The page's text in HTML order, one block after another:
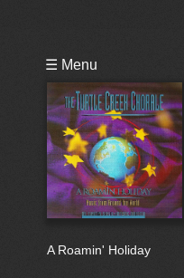
☰ Menu
A Roamin' Holiday